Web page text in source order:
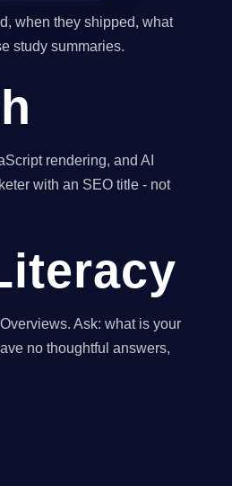
when they shipped, what
study summaries.
rendering, and AI
with an SEO title - not
Ask: what is your
no thoughtful answers,